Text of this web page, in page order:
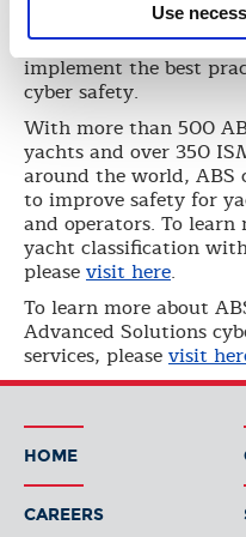
Use
seminar discussed
assessments and how to
implement the best
cyber safety.
With more than 500
yachts and over 350
around the world, ABS
to improve safety for
and operators. To learn
yacht classification
pleasevisit here.
To learn more about
Advanced Solutions
services, pleasevisit
HOME
CAREERS